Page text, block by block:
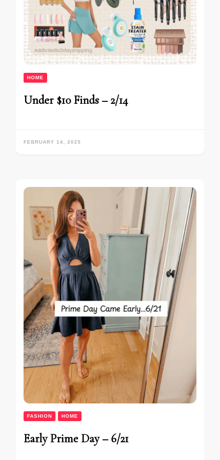
HOME
Under $10 Finds – 2/14
FEBRUARY 14, 2025
FASHION HOME
Early Prime Day – 6/21